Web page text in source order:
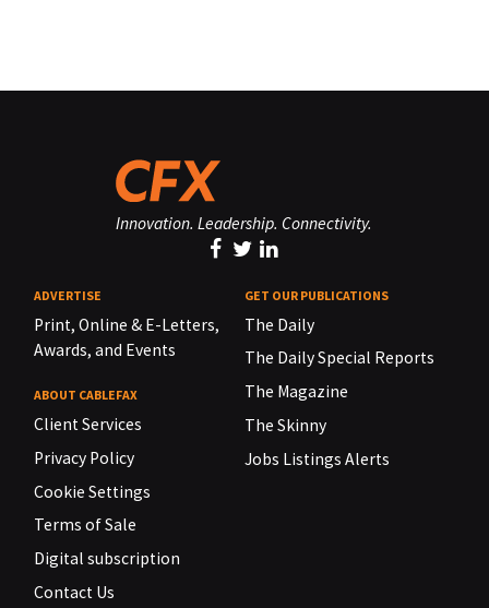
Innovation. Leadership. Connectivity.
ADVERTISE
Print, Online & E-Letters,
Awards, and Events
ABOUT CABLEFAX
Client Services
Privacy Policy
Cookie Settings
Terms of Sale
Digital subscription
Contact Us
GET OUR PUBLICATIONS
The Daily
The Daily Special Reports
The Magazine
The Skinny
Jobs Listings Alerts